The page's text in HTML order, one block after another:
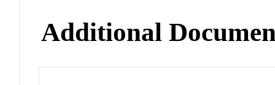
Additional